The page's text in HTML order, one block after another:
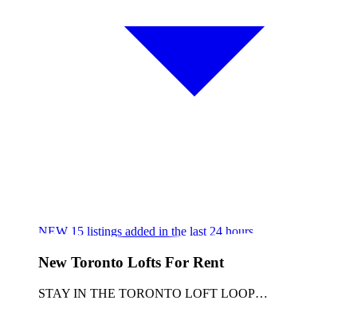
NEW 15 listings added in the last 24 hours
New Toronto Lofts For Rent
STAY IN THE TORONTO LOFT LOOP…